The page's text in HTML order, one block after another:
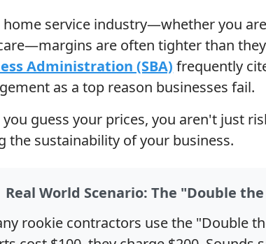
service industry—whether you
are often tighter than they
Administration (SBA) frequently
as a top reason businesses fail.
you guess your prices, you aren't just
the sustainability of your business.
Real World Scenario: The "Double
rookie contractors use the "Double